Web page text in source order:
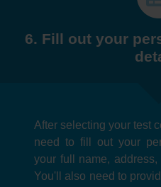
6. Fill out your
After selecting your test
need to fill out your
your full name,
You'll also need to